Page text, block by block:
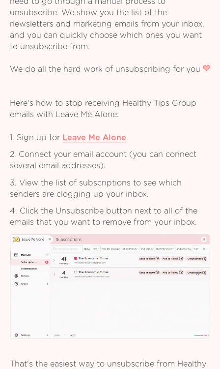
unsubscribe. We show you the list of the
newsletters and marketing emails from your inbox,
and you can quickly choose which ones you want
to unsubscribe from.
We do all the hard work of unsubscribing for you
Here's how to stop receiving Healthy Tips Group
emails with Leave Me Alone:
1. Sign up for Leave Me Alone.
2. Connect your email account (you can connect
several email addresses).
3. View the list of subscriptions to see which
senders are clogging up your inbox.
4. Click the Unsubscribe button next to all of the
emails that you want to remove from your inbox.
That's the easiest way to unsubscribe from Healthy